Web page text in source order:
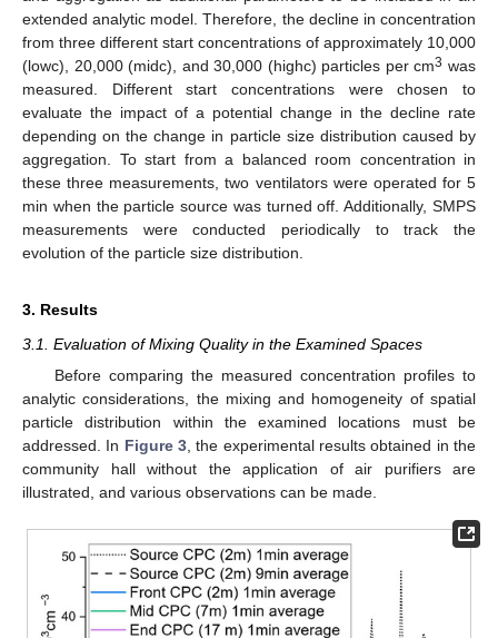
extended analytic model. Therefore, the decline in concentration
from three different start concentrations of approximately 10,000
(lowc), 20,000 (midc), and 30,000 (highc) particles per cm3 was
measured. Different start concentrations were chosen to
evaluate the impact of a potential change in the decline rate
depending on the change in particle size distribution caused by
aggregation. To start from a balanced room concentration in
these three measurements, two ventilators were operated for 5
min when the particle source was turned off. Additionally, SMPS
measurements were conducted periodically to track the
evolution of the particle size distribution.
3. Results
3.1. Evaluation of Mixing Quality in the Examined Spaces
Before comparing the measured concentration profiles to
analytic considerations, the mixing and homogeneity of spatial
particle distribution within the examined locations must be
addressed. In Figure 3 , the experimental results obtained in the
community hall without the application of air purifiers are
illustrated, and various observations can be made.